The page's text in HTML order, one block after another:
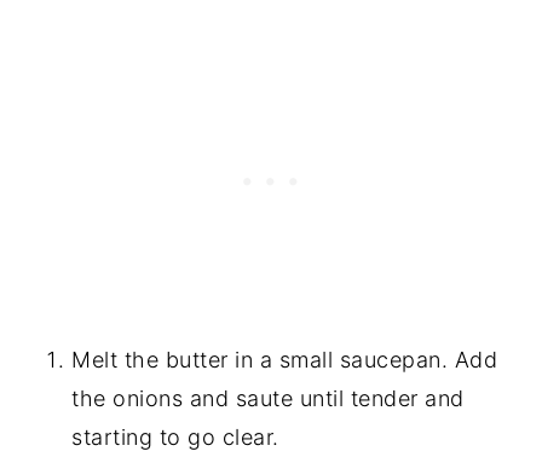
Melt the butter in a small saucepan. Add
the onions and saute until tender and
starting to go clear.